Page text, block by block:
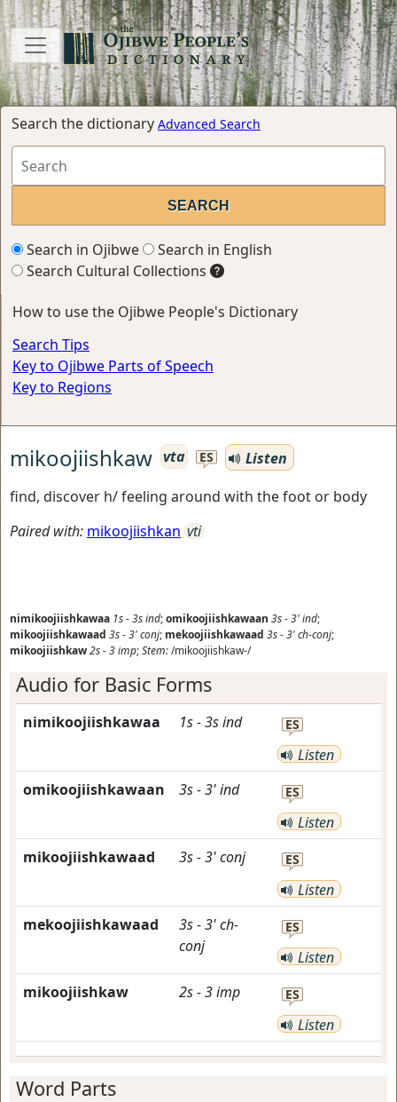
Search the dictionary Advanced Search
Search in Ojibwe
Search in English
Search Cultural Collections
How to use the Ojibwe People's Dictionary
Search Tips
Key to Ojibwe Parts of Speech
Key to Regions
mikoojiishkaw vta ES
Listen
find, discover h/ feeling around with the foot or body
Paired with: mikoojiishkan vti
nimikoojiishkawaa 1s-3sind;omikoojiishkawaan 3s-3'ind;
mikoojiishkawaad 3s-3'conj; mekoojiishkawaad 3s-3'ch-conj;
mikoojiishkaw2s-3imp;Stem:/mikoojiishkaw-/
Audio for Basic Forms
nimikoojiishkawaa 1s-3sind ES
Listen
omikoojiishkawaan
3s-3'ind ES
Listen
mikoojiishkawaad
3s-3'conj ES
Listen
mekoojiishkawaad
3s-3'ch-
conj
ES
Listen
mikoojiishkaw
2s-3imp ES
Listen
Word Parts